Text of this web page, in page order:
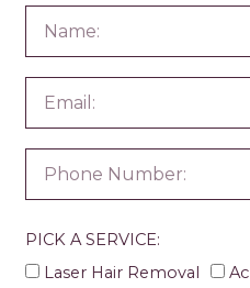
PICK A SERVICE:
Laser Hair Removal